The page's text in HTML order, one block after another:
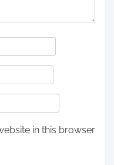
in this browser